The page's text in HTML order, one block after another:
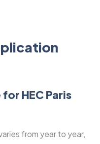
for HEC Paris
from year to year,